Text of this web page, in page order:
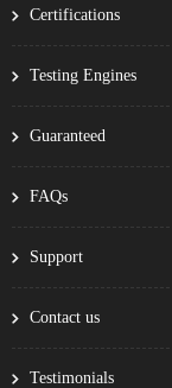
Certifications
Testing Engines
Guaranteed
FAQs
Support
Contact us
Testimonials